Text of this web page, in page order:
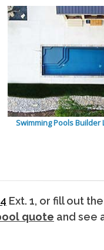
Swimming Pools Builder
Ext. 1, or fill out
quote and see